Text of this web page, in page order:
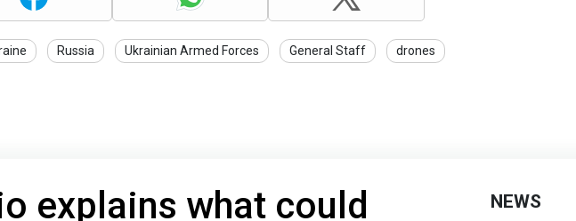
Russia Ukrainian Armed Forces General Staff drones
explains what could NEWS